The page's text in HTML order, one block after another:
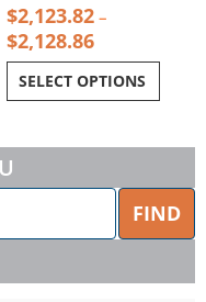
$2,123.82 –
$2,128.86
SELECT OPTIONS
FIND